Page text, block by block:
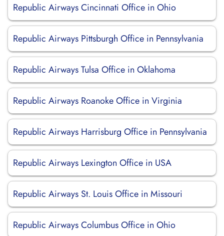
Republic Airways Cincinnati Office in Ohio
Republic Airways Pittsburgh Office in Pennsylvania
Republic Airways Tulsa Office in Oklahoma
Republic Airways Roanoke Office in Virginia
Republic Airways Harrisburg Office in Pennsylvania
Republic Airways Lexington Office in USA
Republic Airways St. Louis Office in Missouri
Republic Airways Columbus Office in Ohio